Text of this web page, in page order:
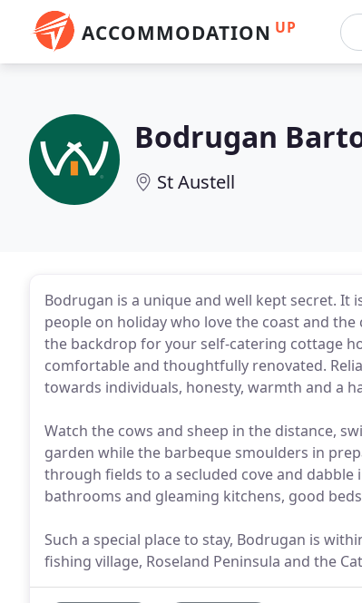
ACCOMMODATION UP
Bodrugan
St Austell
Bodrugan is a unique and well kept secret.
people on holiday who love the coast and
the backdrop for your self-catering cottage
comfortable and thoughtfully renovated.
towards individuals, honesty, warmth and a
Watch the cows and sheep in the distance,
garden while the barbeque smoulders in
through fields to a secluded cove and
bathrooms and gleaming kitchens, good
Such a special place to stay, Bodrugan is
fishing village, Roseland Peninsula and the